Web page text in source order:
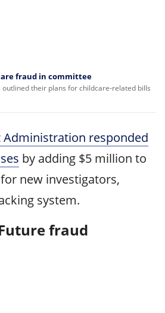
fraud in committee
outlined their plans for childcare-related bills
Administration responded
by adding $5 million to
new investigators,
system.
fraud